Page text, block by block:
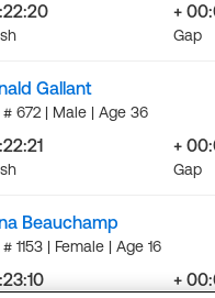
+
Gap
Gallant
# 672 | Male | Age 36
+
Gap
Beauchamp
1153 | Female | Age 16
+